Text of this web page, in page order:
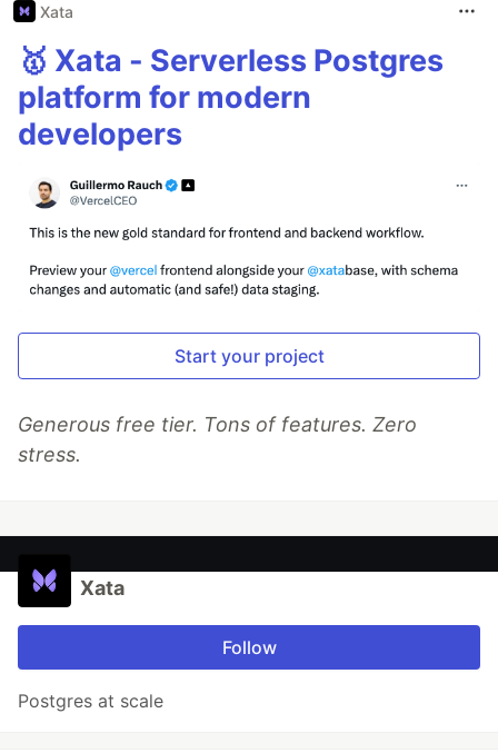
Xata
🥇 Xata - Serverless Postgres
platform for modern
developers
Start your project
Generous free tier. Tons of features. Zero
stress.
Xata
Follow
Postgres at scale